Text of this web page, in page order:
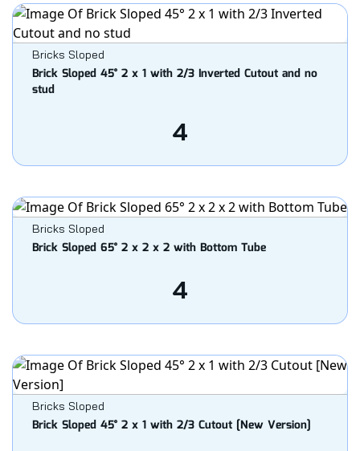
Bricks Sloped
Brick Sloped 45° 2 x 1 with 2/3 Inverted Cutout and no
stud
4
Bricks Sloped
Brick Sloped 65° 2 x 2 x 2 with Bottom Tube
4
Bricks Sloped
Brick Sloped 45° 2 x 1 with 2/3 Cutout [New Version]